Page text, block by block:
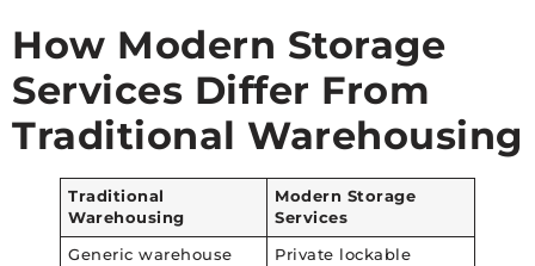
How Modern Storage
Services Differ From
Traditional Warehousing
Traditional
Warehousing
Modern Storage
Services
Generic warehouse
Private lockable